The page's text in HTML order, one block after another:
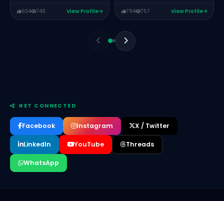
934 748 View Profile 784 757 View Profile
GET CONNECTED
Facebook Instagram X / Twitter
LinkedIn YouTube Threads
WhatsApp
Farwa Atif